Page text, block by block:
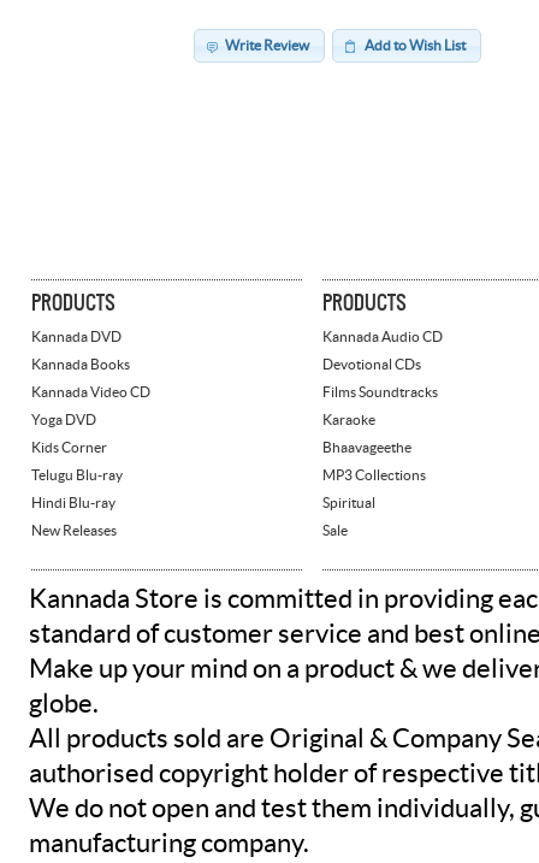
Write Review Add to Wish List
PRODUCTS
Kannada DVD
Kannada Books
Kannada Video CD
Yoga DVD
Kids Corner
Telugu Blu-ray
Hindi Blu-ray
New Releases
PRODUCTS
Kannada Audio CD
Devotional CDs
Films Soundtracks
Karaoke
Bhaavageethe
MP3 Collections
Spiritual
Sale
Kannada Store is committed in providing
standard of customer service and best
Make up your mind on a product & we
globe.
All products sold are Original & Company
authorised copyright holder of respective
We do not open and test them individually,
manufacturing company.